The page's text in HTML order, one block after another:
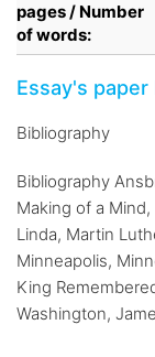
pages / Number
of words:
Essay's paper
Bibliography
Bibliography
Making of a
Linda, Martin
Minneapolis,
King
Washington,